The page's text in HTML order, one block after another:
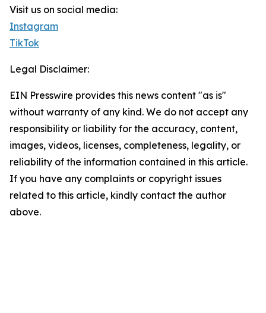
Visit us on social media:
Instagram
TikTok
Legal Disclaimer:
EIN Presswire provides this news content "as is"
without warranty of any kind. We do not accept any
responsibility or liability for the accuracy, content,
images, videos, licenses, completeness, legality, or
reliability of the information contained in this article.
If you have any complaints or copyright issues
related to this article, kindly contact the author
above.